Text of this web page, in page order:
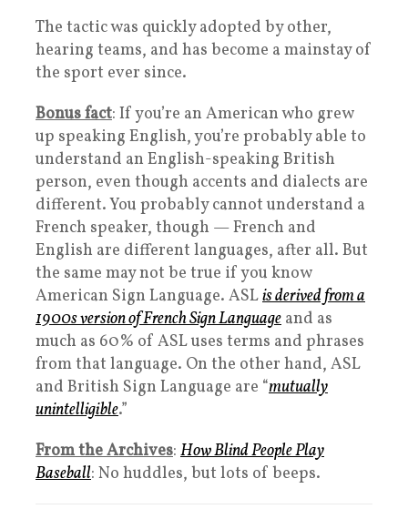
The tactic was quickly adopted by other,
hearing teams, and has become a mainstay of
the sport ever since.
Bonus fact: If you’re an American who grew
up speaking English, you’re probably able to
understand an English-speaking British
person, even though accents and dialects are
different. You probably cannot understand a
French speaker, though — French and
English are different languages, after all. But
the same may not be true if you know
American Sign Language. ASLis derived from a
1900s version of French Sign Language and as
much as 60% of ASL uses terms and phrases
from that language. On the other hand, ASL
and British Sign Language are “mutually
unintelligible.”
From the Archives: How Blind People Play
Baseball: No huddles, but lots of beeps.